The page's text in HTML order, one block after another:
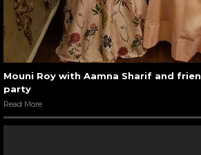
Mouni Roy with Aamna Sharif and
party
Read More